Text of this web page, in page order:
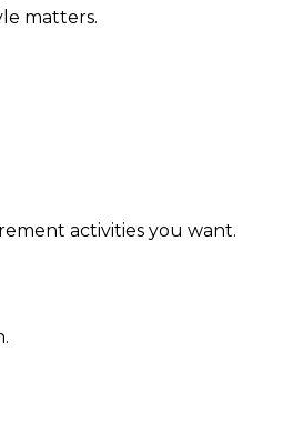
matters.
activities you want.